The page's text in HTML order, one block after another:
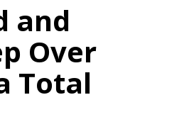
and
Over
Total